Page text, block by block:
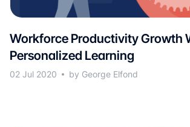
Workforce Productivity Growth
Personalized Learning
02 Jul 2020 by George Elfond